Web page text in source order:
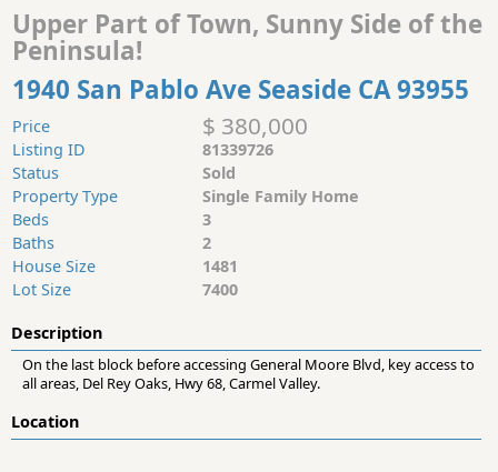
Upper Part of Town, Sunny Side of the
Peninsula!
1940 San Pablo Ave Seaside CA 93955
Price $ 380,000
Listing ID
81339726
Status
Sold
Property Type
Single Family Home
Beds
3
Baths
2
House Size
1481
Lot Size
7400
Description
On the last block before accessing General Moore Blvd, key access to
all areas, Del Rey Oaks, Hwy 68, Carmel Valley.
Location